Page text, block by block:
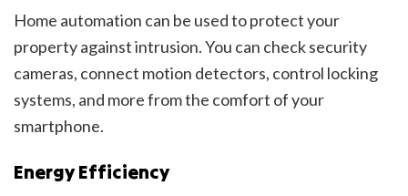
Home automation can be used to protect your
property against intrusion. You can check security
cameras, connect motion detectors, control locking
systems, and more from the comfort of your
smartphone.
Energy Efficiency